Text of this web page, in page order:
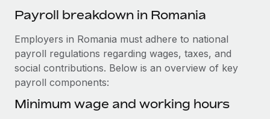
Device management
Provision and track IT devices globally
Entity setup
Mobility & Relocation
Impact BambooHR customers can now hire and manage
Learn More
no matter the location
EOR & PEO
Contractor Management
Compliance
Payroll breakdown in Romania
Employers in Romania must adhere to national
payroll regulations regarding wages, taxes, and
social contributions. Below is an overview of key
payroll components:
Minimum wage and working hours